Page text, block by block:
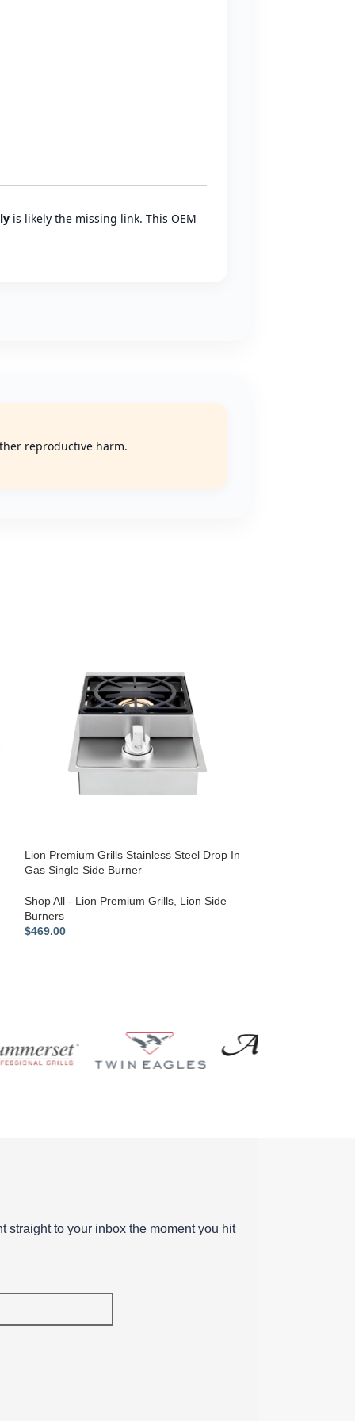
is likely the missing link. This OEM
reproductive harm.
Lion Premium Grills Stainless Steel Drop In
Gas Single Side Burner
Shop All - Lion Premium Grills, Lion Side
Burners
$469.00
straight to your inbox the moment you hit